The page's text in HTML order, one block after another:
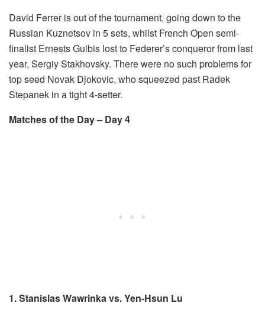
David Ferrer is out of the tournament, going down to the
Russian Kuznetsov in 5 sets, whilst French Open semi-
finalist Ernests Gulbis lost to Federer’s conqueror from last
year, Sergiy Stakhovsky. There were no such problems for
top seed Novak Djokovic, who squeezed past Radek
Stepanek in a tight 4-setter.
Matches of the Day – Day 4
1. Stanislas Wawrinka vs. Yen-Hsun Lu